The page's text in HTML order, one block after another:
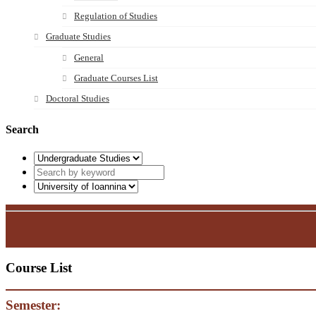
Regulation of Studies
Graduate Studies
General
Graduate Courses List
Doctoral Studies
Search
Course List
Semester: